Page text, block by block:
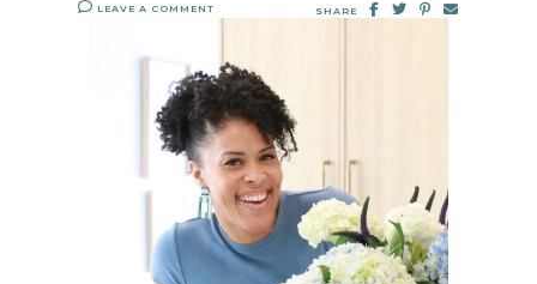
LEAVE A COMMENT SHARE